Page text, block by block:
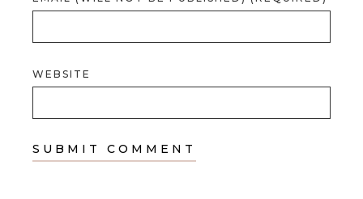
WEBSITE